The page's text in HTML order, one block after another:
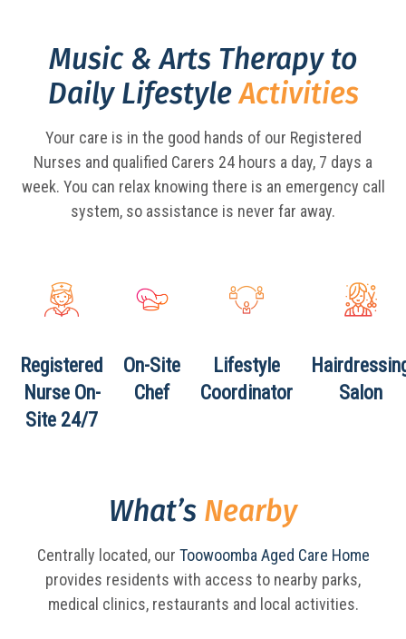
Music & Arts Therapy to
Daily LifestyleActivities
Your care is in the good hands of our Registered
Nurses and qualified Carers 24 hours a day, 7 days a
week. You can relax knowing there is an emergency call
system, so assistance is never far away.
Registered
Nurse On-
Site 24/7
On-Site
Chef
Lifestyle
Coordinator
Salon
What’s Nearby
Centrally located, our Toowoomba Aged Care Home
provides residents with access to nearby parks,
medical clinics, restaurants and local activities.